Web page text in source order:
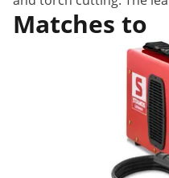
Matches to